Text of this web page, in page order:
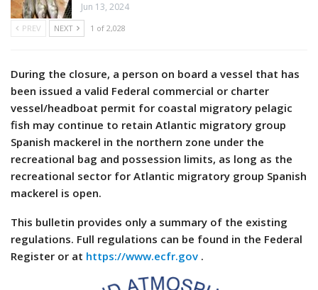
Jun 13, 2024
PREV NEXT 1 of 2,028
During the closure, a person on board a vessel that has
been issued a valid Federal commercial or charter
vessel/headboat permit for coastal migratory pelagic
fish may continue to retain Atlantic migratory group
Spanish mackerel in the northern zone under the
recreational bag and possession limits, as long as the
recreational sector for Atlantic migratory group Spanish
mackerel is open.
This bulletin provides only a summary of the existing
regulations. Full regulations can be found in the Federal
Register or at https://www.ecfr.gov .